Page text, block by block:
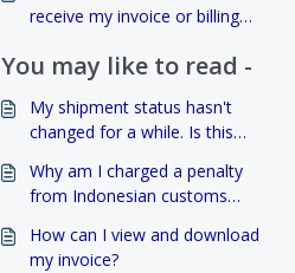
receive my invoice or billing
You may like to read -
My shipment status hasn't
changed for a while. Is this
Why am I charged a penalty
from Indonesian customs
goods?
How can I view and download
my invoice?